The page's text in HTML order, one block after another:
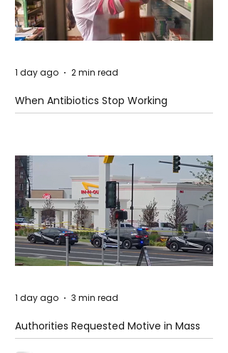
When Antibiotics Stop Working
1 day ago 2 min read
Authorities Requested Motive in Mass
Shooting at the Fast Food Restaurant in
1 day ago 3 min read